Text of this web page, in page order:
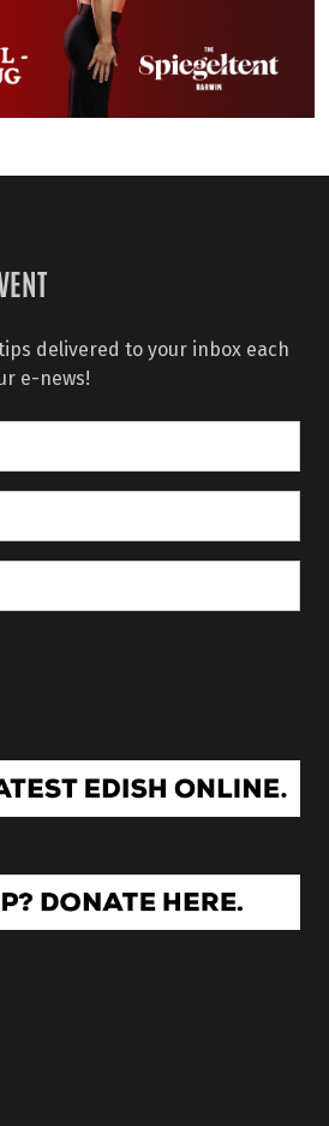
delivered to your inbox each
e-news!